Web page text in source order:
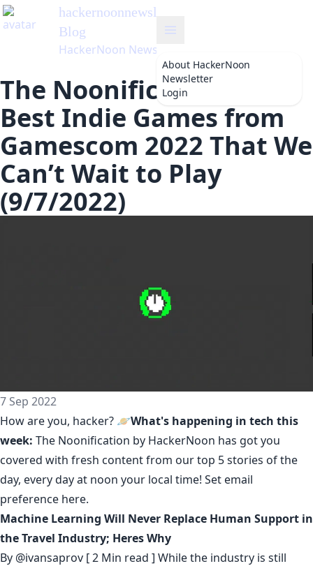
hackernoonnewsletter
Blog
HackerNoon Newsletter
About HackerNoon
Newsletter
Login
The Noonification: 6
Best Indie Games from
Gamescom 2022 That We
Can’t Wait to Play
(9/7/2022)
7 Sep 2022
How are you, hacker? 🪐What's happening in tech this
week: The Noonification by HackerNoon has got you
covered with fresh content from our top 5 stories of the
day, every day at noon your local time! Set email
preference here.
Machine Learning Will Never Replace Human Support in
the Travel Industry; Heres Why
By @ivansaprov [ 2 Min read ] While the industry is still